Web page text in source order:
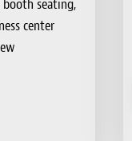
seating,
center